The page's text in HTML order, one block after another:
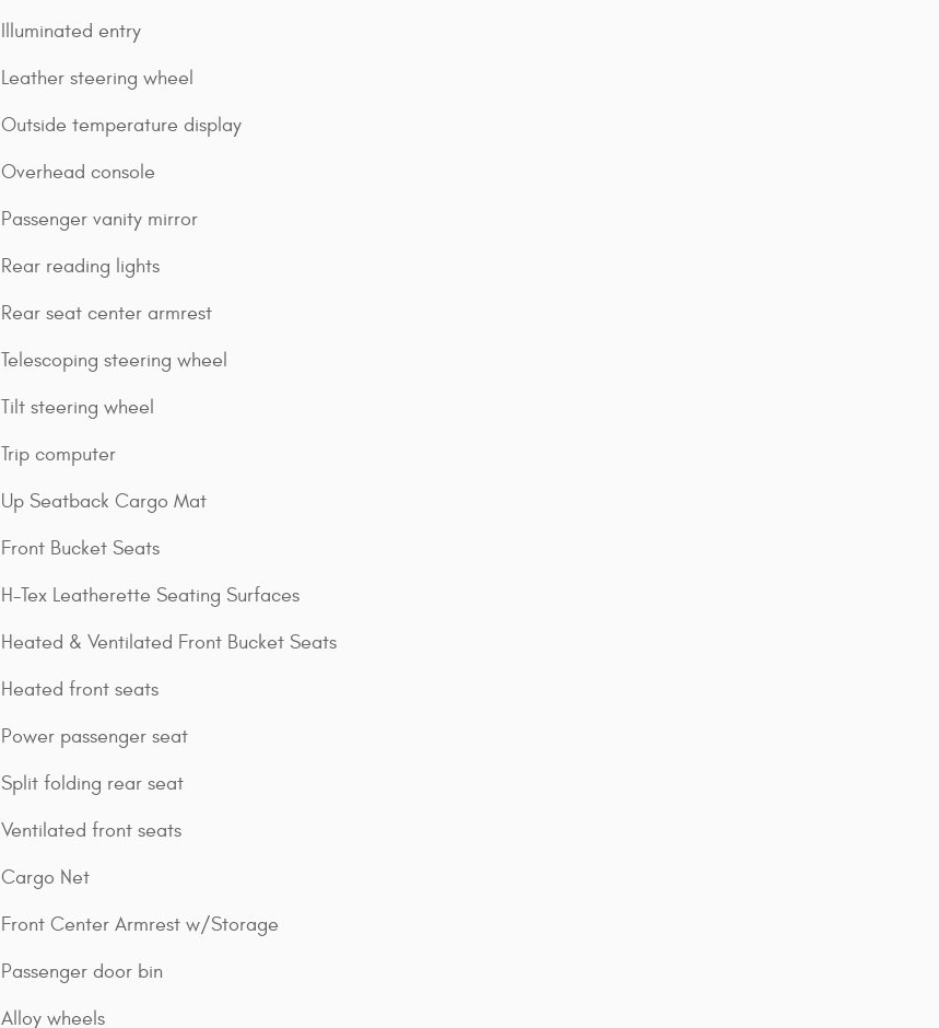
Illuminated entry
Leather steering wheel
Outside temperature display
Overhead console
Passenger vanity mirror
Rear reading lights
Rear seat center armrest
Telescoping steering wheel
Tilt steering wheel
Trip computer
Up Seatback Cargo Mat
Front Bucket Seats
H-Tex Leatherette Seating Surfaces
Heated & Ventilated Front Bucket Seats
Heated front seats
Power passenger seat
Split folding rear seat
Ventilated front seats
Cargo Net
Front Center Armrest w/Storage
Passenger door bin
Alloy wheels